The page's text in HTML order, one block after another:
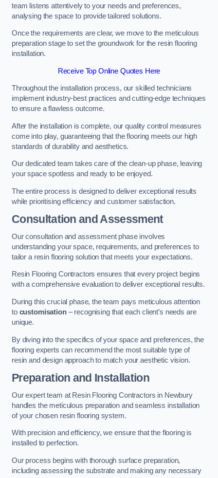
team listens attentively to your needs and preferences,
analysing the space to provide tailored solutions.
Once the requirements are clear, we move to the meticulous
preparation stage to set the groundwork for the resin flooring
installation.
Receive Top Online Quotes Here
Throughout the installation process, our skilled technicians
implement industry-best practices and cutting-edge techniques
to ensure a flawless outcome.
After the installation is complete, our quality control measures
come into play, guaranteeing that the flooring meets our high
standards of durability and aesthetics.
Our dedicated team takes care of the clean-up phase, leaving
your space spotless and ready to be enjoyed.
The entire process is designed to deliver exceptional results
while prioritising efficiency and customer satisfaction.
Consultation and Assessment
Our consultation and assessment phase involves
understanding your space, requirements, and preferences to
tailor a resin flooring solution that meets your expectations.
Resin Flooring Contractors ensures that every project begins
with a comprehensive evaluation to deliver exceptional results.
During this crucial phase, the team pays meticulous attention
to customisation– recognising that each client’s needs are
unique.
By diving into the specifics of your space and preferences, the
flooring experts can recommend the most suitable type of
resin and design approach to match your aesthetic vision.
Preparation and Installation
Our expert team at Resin Flooring Contractors in Newbury
handles the meticulous preparation and seamless installation
of your chosen resin flooring system.
With precision and efficiency, we ensure that the flooring is
installed to perfection.
Our process begins with thorough surface preparation,
including assessing the substrate and making any necessary